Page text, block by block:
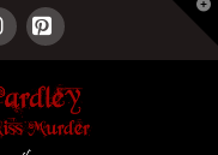
Pinterest